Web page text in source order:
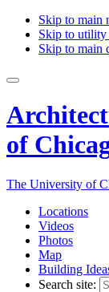
Skip to main
Skip to utility
Skip to main
of
The University of
Locations
Videos
Photos
Map
Building
Search site: